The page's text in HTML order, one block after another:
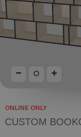
ONLINE ONLY
CUSTOM